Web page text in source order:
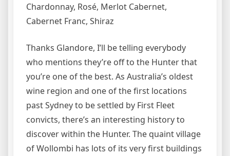
Chardonnay, Rosé, Merlot Cabernet,
Cabernet Franc, Shiraz
Thanks Glandore, I’ll be telling everybody
who mentions they’re off to the Hunter that
you’re one of the best. As Australia’s oldest
wine region and one of the first locations
past Sydney to be settled by First Fleet
convicts, there’s an interesting history to
discover within the Hunter. The quaint village
of Wollombi has lots of its very first buildings